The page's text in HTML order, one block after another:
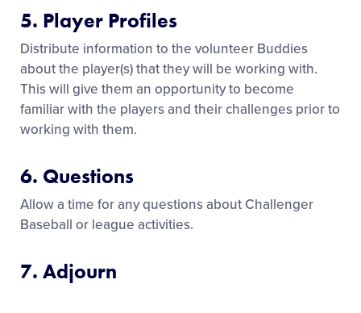
5. Player Profiles
Distribute information to the volunteer Buddies
about the player(s) that they will be working with.
This will give them an opportunity to become
familiar with the players and their challenges prior to
working with them.
6. Questions
Allow a time for any questions about Challenger
Baseball or league activities.
7. Adjourn